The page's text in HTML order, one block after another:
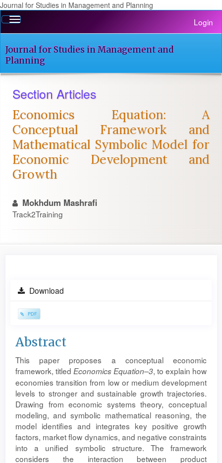
Journal for Studies in Management and Planning
Quick
jump
to
page
content
Main
Content
Sidebar
Toggle
navigation
Login
Journal for Studies in Management and
Planning
Section Articles
Economics Equation: A
Conceptual Framework and
Mathematical Symbolic Model for
Economic Development and
Growth
Mokhdum Mashrafi
Track2Training
Article
Download
PDF
Main
Article
Content
Abstract
This paper proposes a conceptual economic
framework, titled Economics Equation–3, to explain how
economies transition from low or medium development
levels to stronger and sustainable growth trajectories.
Drawing from economic systems theory, conceptual
modeling, and symbolic mathematical reasoning, the
model identifies and integrates key positive growth
factors, market flow dynamics, and negative constraints
into a unified symbolic structure. The framework
considers the interaction between product